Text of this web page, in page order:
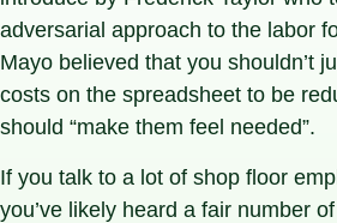
adversarial approach to the labor
Mayo believed that you shouldn’t
costs on the spreadsheet to be
should “make them feel needed”.
If you talk to a lot of shop floor
you’ve likely heard a fair number